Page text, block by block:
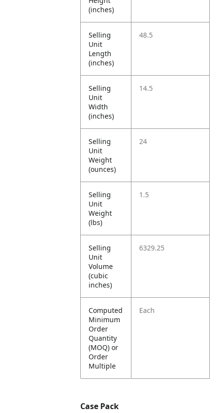
(inches)
Selling
Unit
Length
(inches)
48.5
Selling
Unit
Width
(inches)
14.5
Selling
Unit
Weight
(ounces)
24
Selling
Unit
Weight
(lbs)
1.5
Selling
Unit
Volume
(cubic
inches)
6329.25
Computed
Minimum
Order
Quantity
(MOQ) or
Order
Multiple
Each
Case Pack